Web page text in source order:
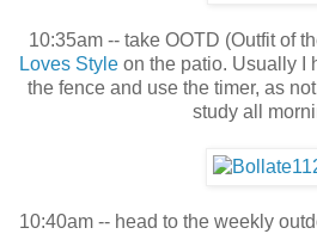
10:35am -- take OOTD (Outfit of
Loves Styleon the patio. Usually I
the fence and use the timer, as
study all
10:40am -- head to the weekly